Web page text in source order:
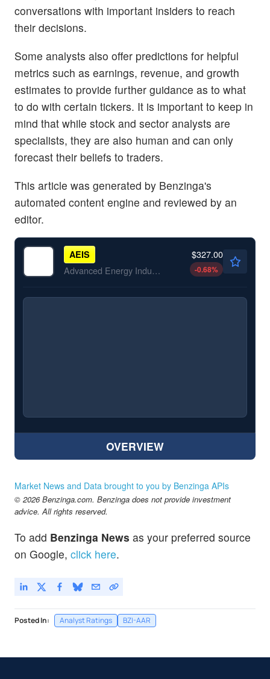
conversations with important insiders to reach
their decisions.
Some analysts also offer predictions for helpful
metrics such as earnings, revenue, and growth
estimates to provide further guidance as to what
to do with certain tickers. It is important to keep in
mind that while stock and sector analysts are
specialists, they are also human and can only
forecast their beliefs to traders.
This article was generated by Benzinga's
automated content engine and reviewed by an
editor.
AEIS
Advanced Energy Industries Inc
$327.00
-0.68%
OVERVIEW
Market News and Data brought to you by Benzinga APIs
© 2026 Benzinga.com. Benzinga does not provide investment
advice. All rights reserved.
To add Benzinga News as your preferred source
on Google, click here.
Posted In: Analyst Ratings BZI-AAR